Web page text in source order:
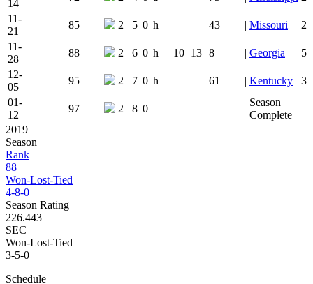
14
11-
21
85 2 5 0 h 43 | Missouri
2
11-
28
88 2 6 0 h 10 13 8 | Georgia
5
12-
05
95 2 7 0 h 61 | Kentucky
3
01-
12
97 2 8 0
Season
Complete
2019
Season
Rank
88
Won-Lost-Tied
4-8-0
Season Rating
226.443
SEC
Won-Lost-Tied
3-5-0
Schedule